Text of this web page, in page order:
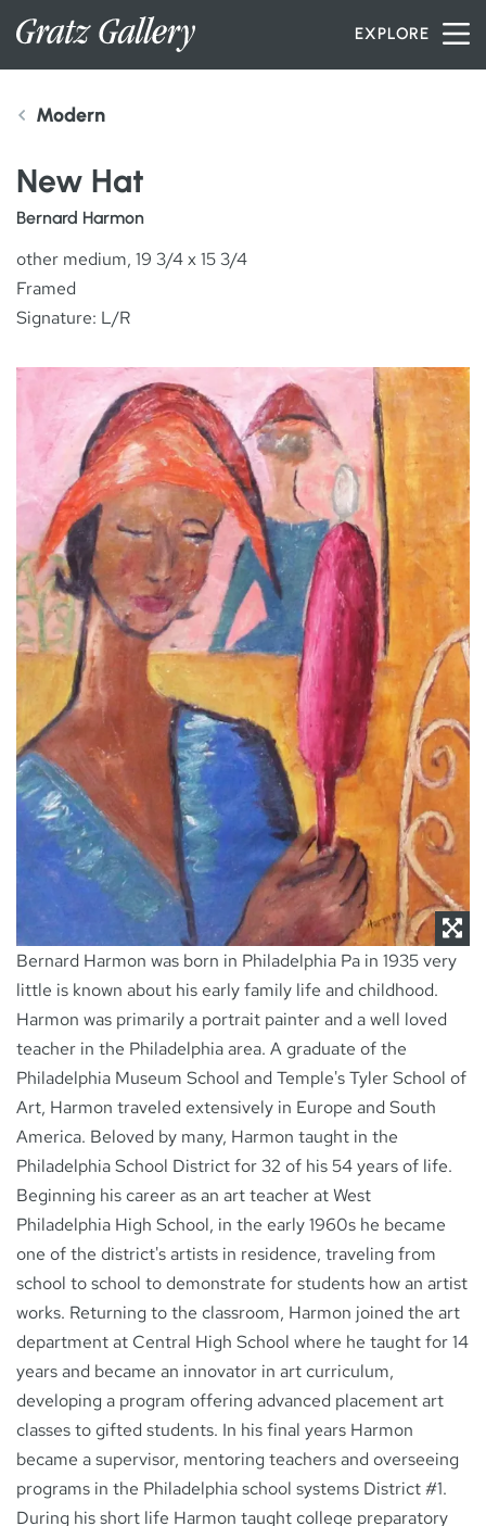
Skip to contentEXPLORE
INVENTORY
SERVICES
ARTISTS
PETER MILLER
ABOUT
NEWS
CONTACT
Modern
New Hat
Bernard Harmon
other medium, 19 3/4 x 15 3/4
Framed
Signature: L/R
Bernard Harmon was born in Philadelphia Pa in 1935 very
little is known about his early family life and childhood.
Harmon was primarily a portrait painter and a well loved
teacher in the Philadelphia area. A graduate of the
Philadelphia Museum School and Temple's Tyler School of
Art, Harmon traveled extensively in Europe and South
America. Beloved by many, Harmon taught in the
Philadelphia School District for 32 of his 54 years of life.
Beginning his career as an art teacher at West
Philadelphia High School, in the early 1960s he became
one of the district's artists in residence, traveling from
school to school to demonstrate for students how an artist
works. Returning to the classroom, Harmon joined the art
department at Central High School where he taught for 14
years and became an innovator in art curriculum,
developing a program offering advanced placement art
classes to gifted students. In his final years Harmon
became a supervisor, mentoring teachers and overseeing
programs in the Philadelphia school systems District #1.
During his short life Harmon taught college preparatory